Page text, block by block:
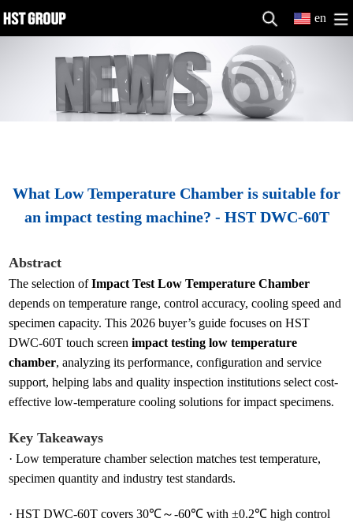
en
What Low Temperature Chamber is suitable for
an impact testing machine? - HST DWC-60T
Abstract
The selection ofImpact Test Low Temperature Chamber
depends on temperature range, control accuracy, cooling speed and
specimen capacity. This 2026 buyer’s guide focuses on HST
DWC-60T touch screenimpact testing low temperature
chamber, analyzing its performance, configuration and service
support, helping labs and quality inspection institutions select cost-
effective low-temperature cooling solutions for impact specimens.
Key Takeaways
·Low temperature chamber selection matches test temperature,
specimen quantity and industry test standards.
·HST DWC-60T covers 30℃～-60℃ with ±0.2℃ high control